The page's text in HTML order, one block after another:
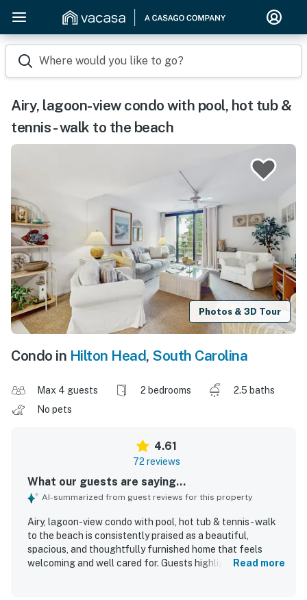
Where would you like to go?
Airy, lagoon-view condo with pool, hot tub &
tennis - walk to the beach
Photos & 3D Tour
Condo in Hilton Head, South Carolina
Max 4 guests 2 bedrooms
2.5 baths
No pets
4.61
72 reviews
What our guests are saying...
AI-summarized from guest reviews for this property
Airy, lagoon-view condo with pool, hot tub & tennis - walk
to the beach is consistently praised as a beautiful,
spacious, and thoughtfully furnished home that feels
welcoming and well cared for. Guests highlight theRead more